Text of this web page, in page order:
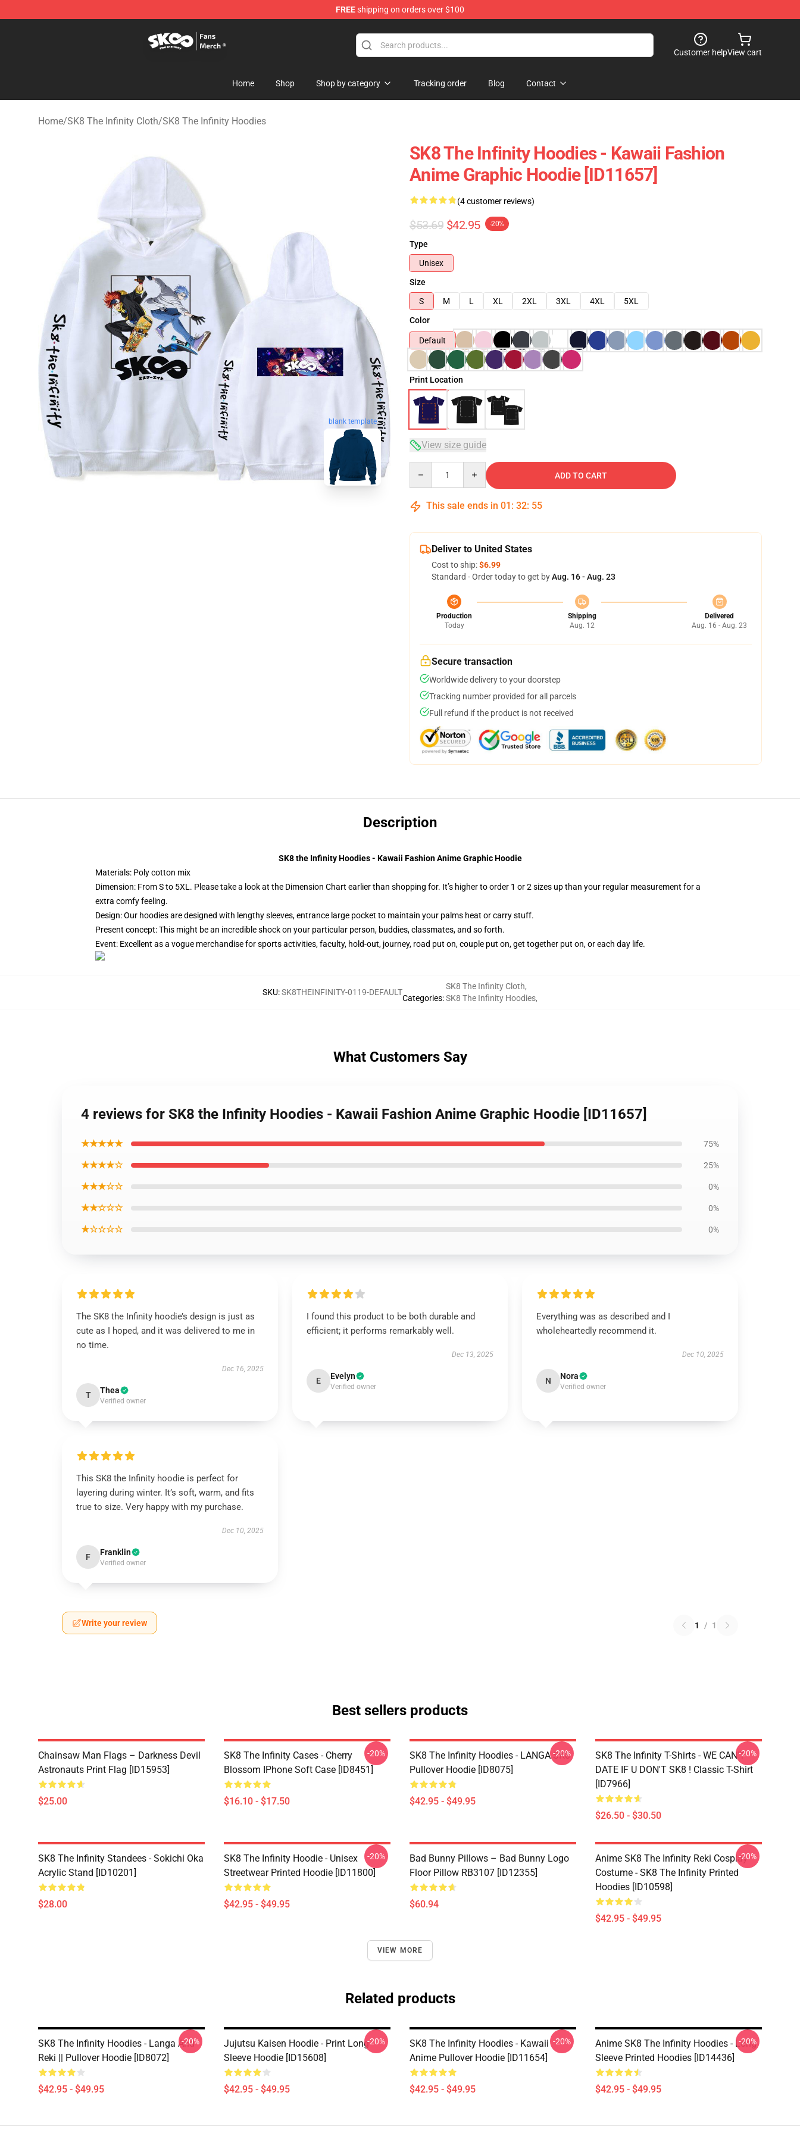
FREEshipping on orders over $100
Customer helpView cart
Home Shop Shop by category Tracking order Blog Contact
Home/SK8 The Infinity Cloth/SK8 The Infinity Hoodies
blank template
SK8 The Infinity Hoodies - Kawaii Fashion
Anime Graphic Hoodie [ID11657]
(4 customer reviews)
$53.69 $42.95 -20%
Type
Unisex
Size
S
M L XL 2XL 3XL 4XL
5XL
Color
Default
Print Location
View size guide
ADD TO CART
This sale ends in 01 : 32: 54
Deliver to United States
Cost to ship:$6.99
Standard - Order today to get byAug. 16 - Aug. 23
Production
Today
Shipping
Aug. 12
Delivered
Aug. 16 - Aug. 23
Secure transaction
Worldwide delivery to your doorstep
Tracking number provided for all parcels
Full refund if the product is not received
Description
SK8 the Infinity Hoodies - Kawaii Fashion Anime Graphic Hoodie
Materials: Poly cotton mix
Dimension: From S to 5XL. Please take a look at the Dimension Chart earlier than shopping for. It’s higher to order 1 or 2 sizes up than your regular measurement for a
extra comfy feeling.
Design: Our hoodies are designed with lengthy sleeves, entrance large pocket to maintain your palms heat or carry stuff.
Present concept: This might be an incredible shock on your particular person, buddies, classmates, and so forth.
Event: Excellent as a vogue merchandise for sports activities, faculty, hold-out, journey, road put on, couple put on, get together put on, or each day life.
SKU:SK8THEINFINITY-0119-DEFAULT
Categories:
SK8 The Infinity Cloth,
SK8 The Infinity Hoodies,
What Customers Say
4 reviews for SK8 the Infinity Hoodies - Kawaii Fashion Anime Graphic Hoodie [ID11657]
★★★★★ 75%
★★★★☆ 25%
★★★☆☆ 0%
★★☆☆☆ 0%
★☆☆☆☆ 0%
The SK8 the Infinity hoodie’s design is just as
cute as I hoped, and it was delivered to me in
no time.
Dec 16, 2025
T Thea
Verified owner
I found this product to be both durable and
efficient; it performs remarkably well.
Dec 13, 2025
E Evelyn
Verified owner
Everything was as described and I
wholeheartedly recommend it.
Dec 10, 2025
N Nora
Verified owner
This SK8 the Infinity hoodie is perfect for
layering during winter. It’s soft, warm, and fits
true to size. Very happy with my purchase.
Dec 10, 2025
F Franklin
Verified owner
Write your review 1 / 1
Best sellers products
Chainsaw Man Flags – Darkness Devil
Astronauts Print Flag [ID15953]
$25.00
SK8 The Infinity Cases - Cherry
Blossom IPhone Soft Case [ID8451]
$16.10 - $17.50
-20%
SK8 The Infinity Hoodies - LANGA SK8
Pullover Hoodie [ID8075]
$42.95 - $49.95
-20%
SK8 The Infinity T-Shirts - WE CAN'T
DATE IF U DON'T SK8 ! Classic T-Shirt
[ID7966]
$26.50 - $30.50
-20%
SK8 The Infinity Standees - Sokichi Oka
Acrylic Stand [ID10201]
$28.00
SK8 The Infinity Hoodie - Unisex
Streetwear Printed Hoodie [ID11800]
$42.95 - $49.95
-20%
Bad Bunny Pillows – Bad Bunny Logo
Floor Pillow RB3107 [ID12355]
$60.94
Anime SK8 The Infinity Reki Cosplay
Costume - SK8 The Infinity Printed
Hoodies [ID10598]
$42.95 - $49.95
-20%
VIEW MORE
Related products
SK8 The Infinity Hoodies - Langa And
Reki || Pullover Hoodie [ID8072]
$42.95 - $49.95
-20%
Jujutsu Kaisen Hoodie - Print Long
Sleeve Hoodie [ID15608]
$42.95 - $49.95
-20%
SK8 The Infinity Hoodies - Kawaii
Anime Pullover Hoodie [ID11654]
$42.95 - $49.95
-20%
Anime SK8 The Infinity Hoodies - Long
Sleeve Printed Hoodies [ID14436]
$42.95 - $49.95
-20%